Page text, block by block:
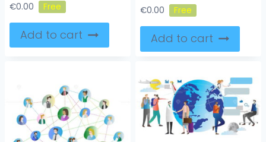
€0.00
Add to cart
€0.00
Add to cart